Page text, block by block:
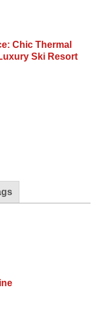
Chic Thermal
Ski Resort